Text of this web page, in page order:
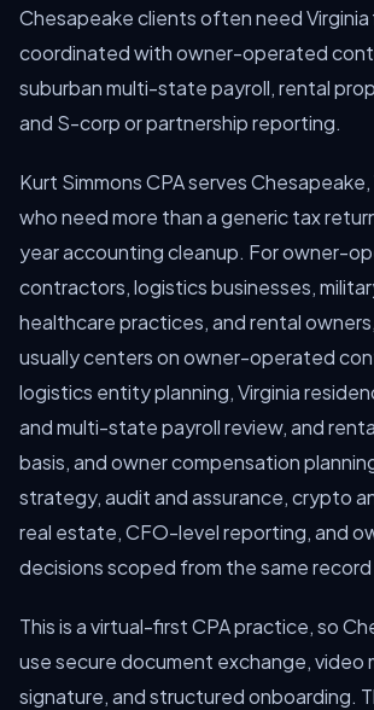
Chesapeake clients often need Virginia
coordinated with owner-operated
suburban multi-state payroll, rental
and S-corp or partnership reporting.
Kurt Simmons CPA serves
who need more than a generic tax
year accounting cleanup. For owner-
contractors, logistics businesses,
healthcare practices, and rental
usually centers on owner-operated
logistics entity planning, Virginia
and multi-state payroll review, and
basis, and owner compensation
strategy, audit and assurance, crypto
real estate, CFO-level reporting, and
decisions scoped from the same
This is a virtual-first CPA practice, so
use secure document exchange, video
signature, and structured onboarding.